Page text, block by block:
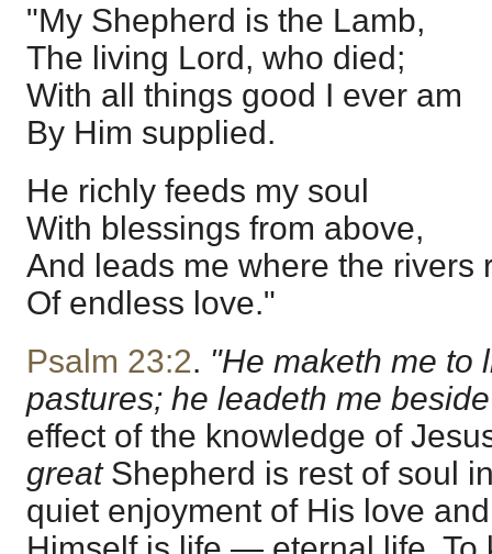
"My Shepherd is the Lamb,
The living Lord, who died;
With all things good I ever am
By Him supplied.
He richly feeds my soul
With blessings from above,
And leads me where the rivers
Of endless love."
Psalm 23:2. "He maketh me to
pastures; he leadeth me
effect of the knowledge of
great Shepherd is rest of soul
quiet enjoyment of His love